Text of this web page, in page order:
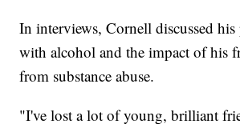
In interviews, Cornell discussed his
with alcohol and the impact of his
from substance abuse.
"I've lost a lot of young, brilliant